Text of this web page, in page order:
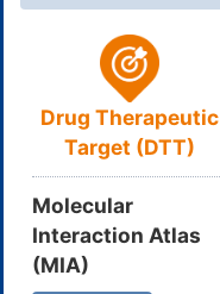
Drug Therapeutic
Target (DTT)
Molecular
Interaction Atlas
(MIA)